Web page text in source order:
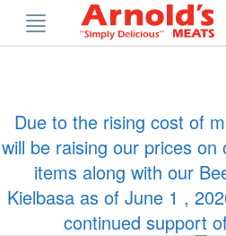
content
Due to the rising cost of
will be raising our prices
items along with our
Kielbasa as of June 1 ,
continued support